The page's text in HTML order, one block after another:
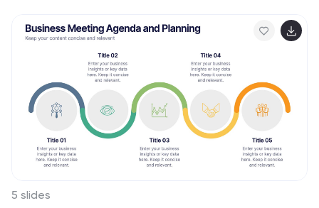
cooperative landscape, providing essential insights into
communal farming practices and fostering agricultural
Google Slides. Easily highlight the educational aspect
of cooperatives. This template is designed to cultivate
understanding and appreciation for the collaborative
spirit that drives agricultural progress.
5 slides